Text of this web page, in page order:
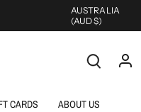
Currency
AUSTRALIA
(AUD $)
CARDS ABOUT US